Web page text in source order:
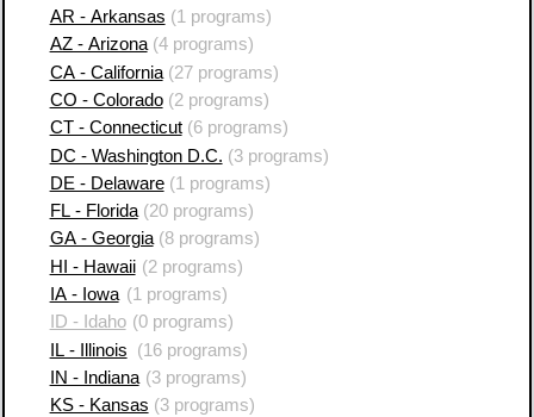
AR - Arkansas (1 programs)
AZ - Arizona(4 programs)
CA - California(27 programs)
CO - Colorado(2 programs)
CT - Connecticut(6 programs)
DC - Washington D.C. (3 programs)
DE - Delaware(1 programs)
FL - Florida(20 programs)
GA - Georgia(8 programs)
HI - Hawaii (2 programs)
IA - Iowa (1 programs)
ID - Idaho (0 programs)
IL - Illinois
(16 programs)
IN - Indiana (3 programs)
KS - Kansas (3 programs)